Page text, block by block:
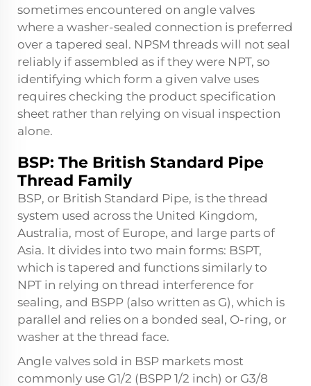
sometimes encountered on angle valves
where a washer-sealed connection is preferred
over a tapered seal. NPSM threads will not seal
reliably if assembled as if they were NPT, so
identifying which form a given valve uses
requires checking the product specification
sheet rather than relying on visual inspection
alone.
BSP: The British Standard Pipe
Thread Family
BSP, or British Standard Pipe, is the thread
system used across the United Kingdom,
Australia, most of Europe, and large parts of
Asia. It divides into two main forms: BSPT,
which is tapered and functions similarly to
NPT in relying on thread interference for
sealing, and BSPP (also written as G), which is
parallel and relies on a bonded seal, O-ring, or
washer at the thread face.
Angle valves sold in BSP markets most
commonly use G1/2 (BSPP 1/2 inch) or G3/8